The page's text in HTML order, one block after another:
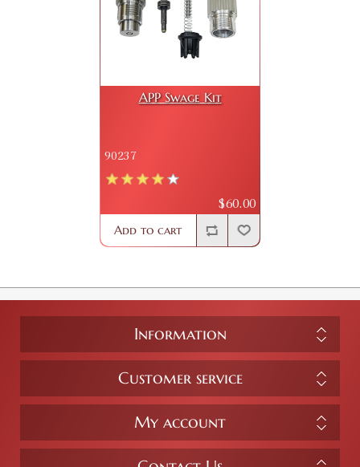
APP Swage Kit
90237
$60.00
Add to cart
Information
Customer service
My account